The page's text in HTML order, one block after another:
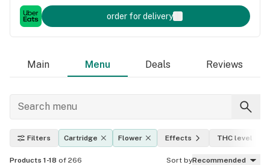
order for delivery
Main Menu Deals Reviews
Filters Cartridge Flower Effects THC level
Products 1-18 of 266 Sort byRecommended